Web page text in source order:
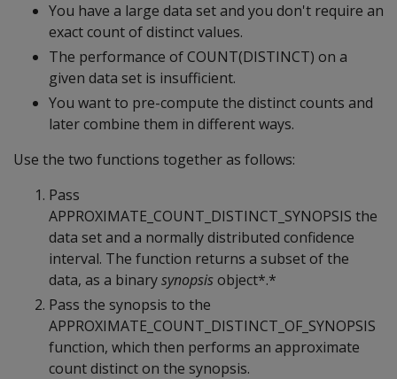
You have a large data set and you don't require an
exact count of distinct values.
The performance of COUNT(DISTINCT) on a
given data set is insufficient.
You want to pre-compute the distinct counts and
later combine them in different ways.
Use the two functions together as follows:
Pass
APPROXIMATE_COUNT_DISTINCT_SYNOPSIS the
data set and a normally distributed confidence
interval. The function returns a subset of the
data, as a binarysynopsisobject*.*
Pass the synopsis to the
APPROXIMATE_COUNT_DISTINCT_OF_SYNOPSIS
function, which then performs an approximate
count distinct on the synopsis.